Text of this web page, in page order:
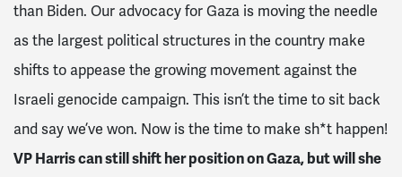
than Biden. Our advocacy for Gaza is moving the needle
as the largest political structures in the country make
shifts to appease the growing movement against the
Israeli genocide campaign. This isn’t the time to sit back
and say we’ve won. Now is the time to make sh*t happen!
VP Harris can still shift her position on Gaza, but will she